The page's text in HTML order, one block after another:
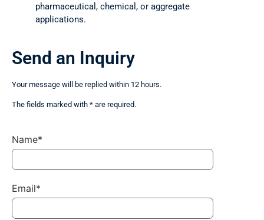
pharmaceutical, chemical, or aggregate
applications.
Send an Inquiry
Your message will be replied within 12 hours.
The fields marked with * are required.
Name*
Email*